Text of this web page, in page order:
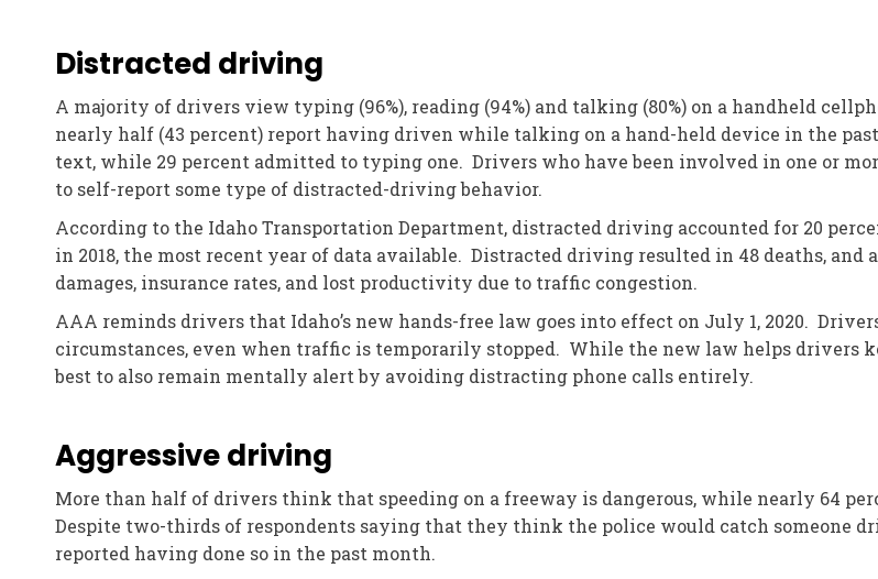
Distracted driving
A majority of drivers view typing (96%), reading (94%) and talking (80%) on a handheld
nearly half (43 percent) report having driven while talking on a hand-held device in the
text, while 29 percent admitted to typing one. Drivers who have been involved in one or
to self-report some type of distracted-driving behavior.
According to the Idaho Transportation Department, distracted driving accounted for 20
in 2018, the most recent year of data available. Distracted driving resulted in 48 deaths,
damages, insurance rates, and lost productivity due to traffic congestion.
AAA reminds drivers that Idaho’s new hands-free law goes into effect on July 1, 2020.
circumstances, even when traffic is temporarily stopped. While the new law helps drivers
best to also remain mentally alert by avoiding distracting phone calls entirely.
Aggressive driving
More than half of drivers think that speeding on a freeway is dangerous, while nearly 64
Despite two-thirds of respondents saying that they think the police would catch someone
reported having done so in the past month.